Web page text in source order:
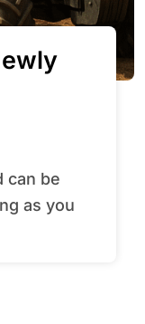
as you